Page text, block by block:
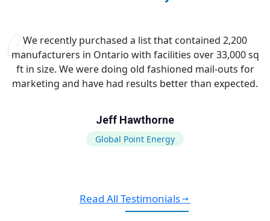
We recently purchased a list that contained 2,200
manufacturers in Ontario with facilities over 33,000 sq
ft in size. We were doing old fashioned mail-outs for
marketing and have had results better than expected.
Jeff Hawthorne
Global Point Energy
Read All Testimonials